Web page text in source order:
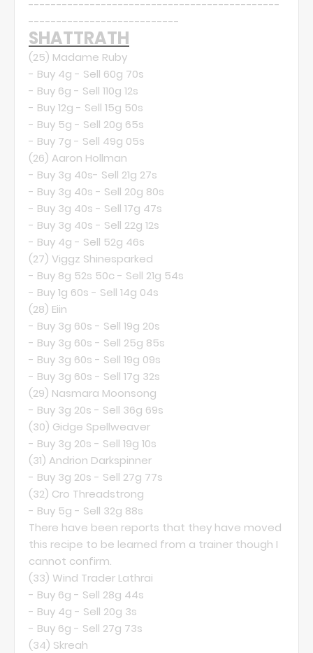
---------------------------------------------
---------------------------
SHATTRATH
(25) Madame Ruby
- Buy 4g - Sell 60g 70s
- Buy 6g - Sell 110g 12s
- Buy 12g - Sell 15g 50s
- Buy 5g - Sell 20g 65s
- Buy 7g - Sell 49g 05s
(26) Aaron Hollman
- Buy 3g 40s- Sell 21g 27s
- Buy 3g 40s - Sell 20g 80s
- Buy 3g 40s - Sell 17g 47s
- Buy 3g 40s - Sell 22g 12s
- Buy 4g - Sell 52g 46s
(27) Viggz Shinesparked
- Buy 8g 52s 50c - Sell 21g 54s
- Buy 1g 60s - Sell 14g 04s
(28) Eiin
- Buy 3g 60s - Sell 19g 20s
- Buy 3g 60s - Sell 25g 85s
- Buy 3g 60s - Sell 19g 09s
- Buy 3g 60s - Sell 17g 32s
(29) Nasmara Moonsong
- Buy 3g 20s - Sell 36g 69s
(30) Gidge Spellweaver
- Buy 3g 20s - Sell 19g 10s
(31) Andrion Darkspinner
- Buy 3g 20s - Sell 27g 77s
(32) Cro Threadstrong
- Buy 5g - Sell 32g 88s
There have been reports that they have moved
this recipe to be learned from a trainer though I
cannot confirm.
(33) Wind Trader Lathrai
- Buy 6g - Sell 28g 44s
- Buy 4g - Sell 20g 3s
- Buy 6g - Sell 27g 73s
(34) Skreah